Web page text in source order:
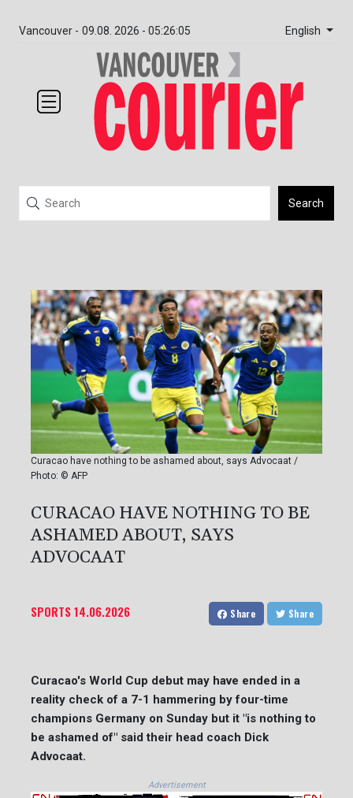
Vancouver - 09.08. 2026 - 05:26:05 English
Search
Curacao have nothing to be ashamed about, says Advocaat /
Photo: © AFP
CURACAO HAVE NOTHING TO BE
ASHAMED ABOUT, SAYS
ADVOCAAT
SPORTS14.06.2026 Share Share
Curacao's World Cup debut may have ended in a
reality check of a 7-1 hammering by four-time
champions Germany on Sunday but it "is nothing to
be ashamed of" said their head coach Dick
Advocaat.
Advertisement